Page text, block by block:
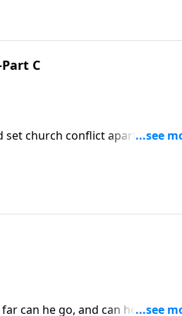
C
set church conflict apart is not
Fabarez describes how to
can he go, and can he really